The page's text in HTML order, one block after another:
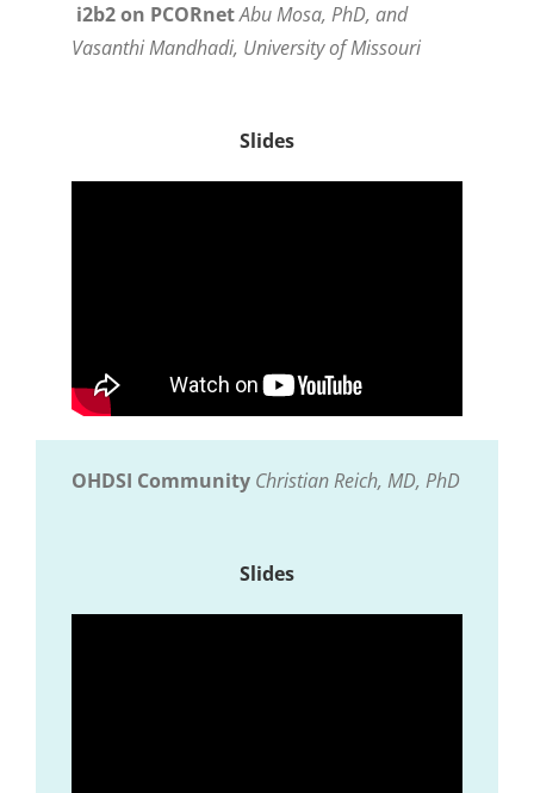
i2b2 on PCORnetAbu Mosa, PhD, and
Vasanthi Mandhadi, University of Missouri
Slides
OHDSI Community Christian Reich, MD, PhD
Slides